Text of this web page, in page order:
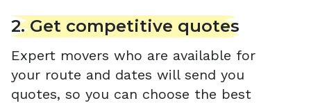
2. Get competitive quotes
Expert movers who are available for
your route and dates will send you
quotes, so you can choose the best